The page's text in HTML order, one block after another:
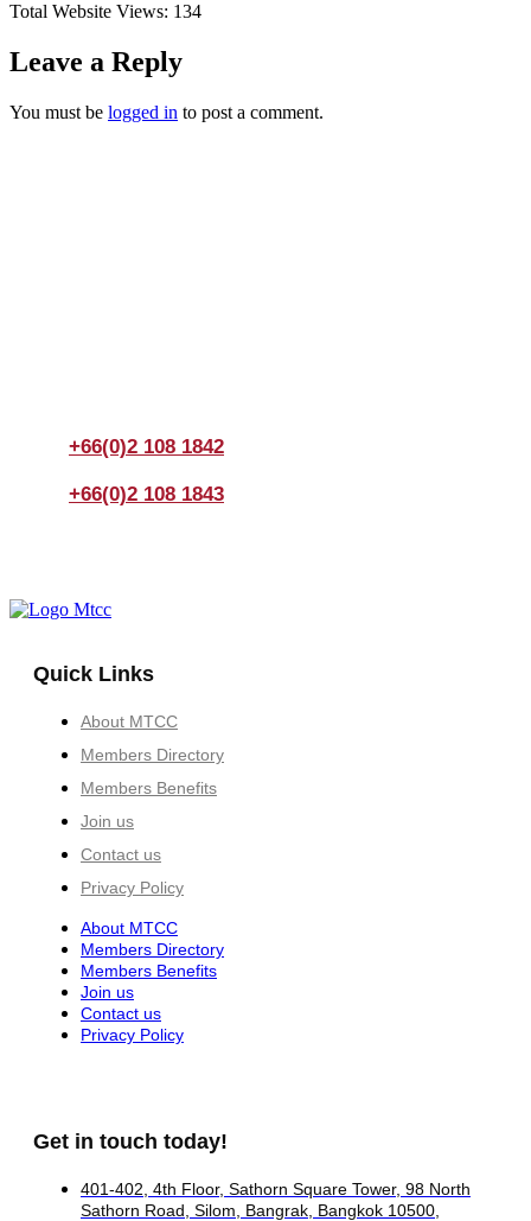
Total Website Views: 134
Leave a Reply
You must be logged in to post a comment.
+66(0)2 108 1842
+66(0)2 108 1843
Quick Links
About MTCC
Members Directory
Members Benefits
Join us
Contact us
Privacy Policy
About MTCC
Members Directory
Members Benefits
Join us
Contact us
Privacy Policy
Get in touch today!
401-402, 4th Floor, Sathorn Square Tower, 98 North
Sathorn Road, Silom, Bangrak, Bangkok 10500,